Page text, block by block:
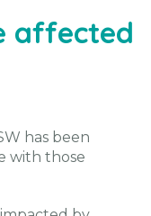
affected
has been
with those